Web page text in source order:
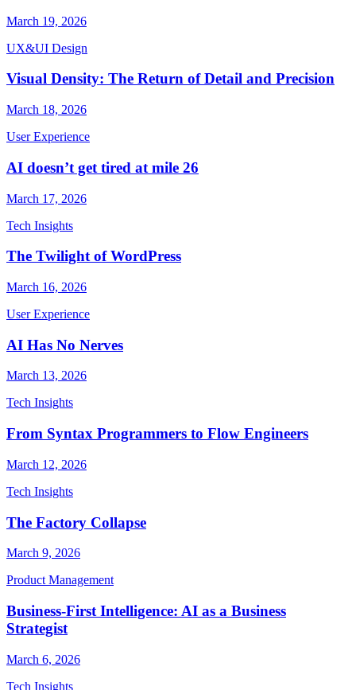
March 19, 2026
UX&UI Design
Visual Density: The Return of Detail and Precision
March 18, 2026
User Experience
AI doesn’t get tired at mile 26
March 17, 2026
Tech Insights
The Twilight of WordPress
March 16, 2026
User Experience
AI Has No Nerves
March 13, 2026
Tech Insights
From Syntax Programmers to Flow Engineers
March 12, 2026
Tech Insights
The Factory Collapse
March 9, 2026
Product Management
Business-First Intelligence: AI as a Business
Strategist
March 6, 2026
Tech Insights